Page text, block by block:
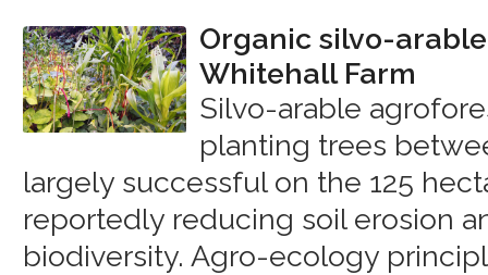
Organic silvo-
Whitehall Farm
Silvo-arable
planting trees
largely successful on the 125
reportedly reducing soil erosion
biodiversity. Agro-ecology